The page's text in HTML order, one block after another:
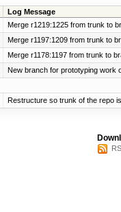
Log Message
Merge r1219:1225 from trunk to
Merge r1197:1209 from trunk to
Merge r1178:1197 from trunk to
New branch for prototyping work
Restructure so trunk of the repo